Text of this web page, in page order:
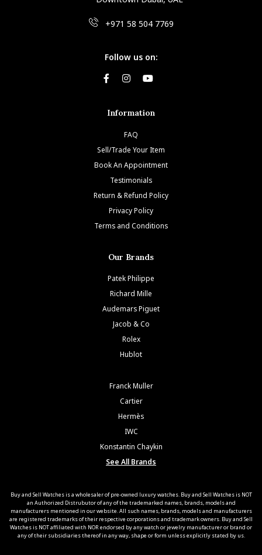
+971 58 504 7769
Follow us on:
Information
FAQ
Sell/Trade Your Item
Book An Appointment
Testimonials
Return & Refund Policy
Privacy Policy
Terms and Conditions
Our Brands
Patek Philippe
Richard Mille
Audemars Piguet
Jacob & Co
Rolex
Hublot
Franck Muller
Cartier
Hermès
IWC
Konstantin Chaykin
See All Brands
Buy and Sell Watches is a wholesaler of pre-owned luxury watches. Buy and Sell Watches is NOT
an Authorized Distrubutor of any of the trademarked names, brands, models and
manufacturers mentioned in our website. All such names, brands, models and manufacturers
are registered trademarks of their respective corporations and trademark owners. Buy and Sell
Watches is NOT affiliated with NOR endorsed by any watch or jewelry manufacturer or brand or
any of their subsidiaries thereof in any way, shape or form unless explicitly stated by us.